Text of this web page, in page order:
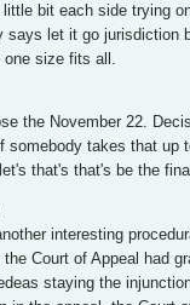
bit each side trying
says let it go jurisdiction
size fits all.
the November 22.
somebody takes that up
that's that's be the
interesting
Court of Appeal had
staying the